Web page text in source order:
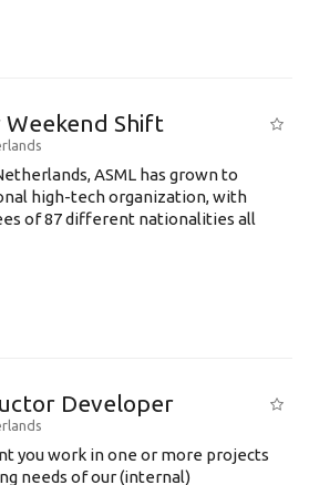
Shift
ASML has grown to
high-tech organization, with
of 87 different nationalities all
Developer
you work in one or more projects
needs of our (internal)